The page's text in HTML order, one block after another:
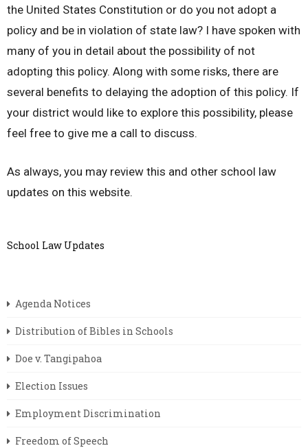
the United States Constitution or do you not adopt a
policy and be in violation of state law? I have spoken with
many of you in detail about the possibility of not
adopting this policy. Along with some risks, there are
several benefits to delaying the adoption of this policy. If
your district would like to explore this possibility, please
feel free to give me a call to discuss.
As always, you may review this and other school law
updates on this website.
School Law Updates
Agenda Notices
Distribution of Bibles in Schools
Doe v. Tangipahoa
Election Issues
Employment Discrimination
Freedom of Speech